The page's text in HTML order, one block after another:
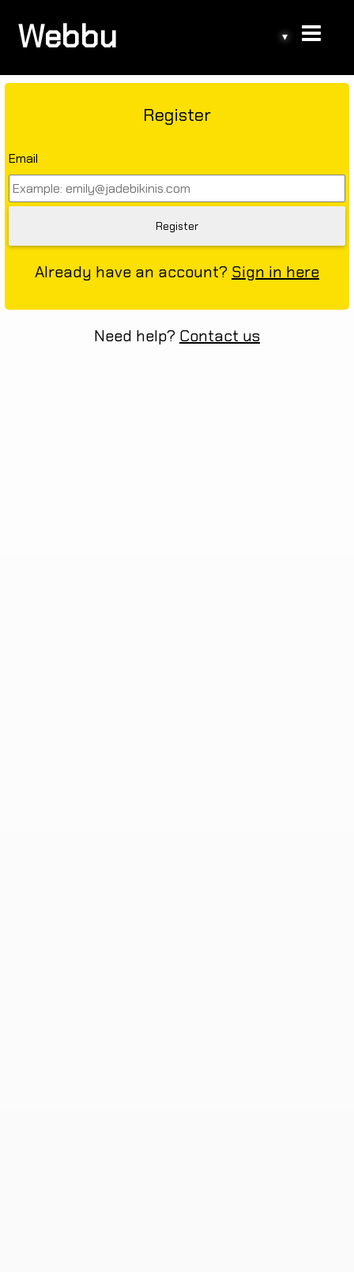
Webbu ▾
Register
Email
Already have an account? Sign in here
Need help? Contact us